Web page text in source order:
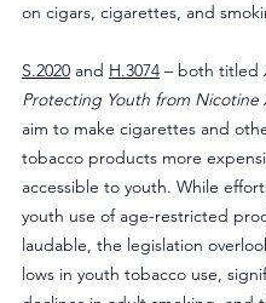
on cigars, cigarettes, and
S.2020 and H.3074 – both titled
Protecting Youth from
aim to make cigarettes and
tobacco products more
accessible to youth. While
youth use of age-restricted
laudable, the legislation
lows in youth tobacco use,